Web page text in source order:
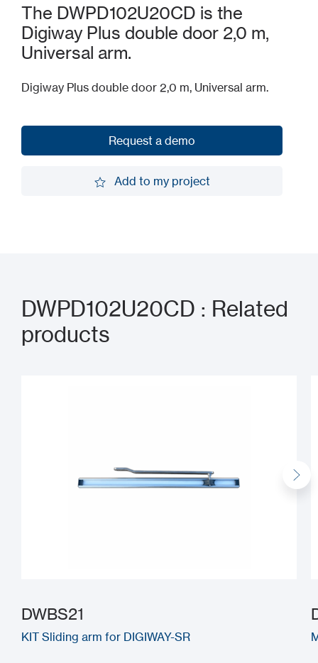
The DWPD102U20CD is the
Digiway Plus double door 2,0 m,
Universal arm.
Digiway Plus double door 2,0 m, Universal arm.
Request a demo
Add to my project
DWPD102U20CD : Related
products
DWBS21
KIT Sliding arm for DIGIWAY-SR